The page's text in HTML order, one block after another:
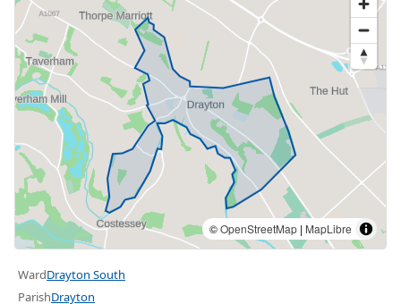
©OpenStreetMap | MapLibre
WardDrayton South
ParishDrayton